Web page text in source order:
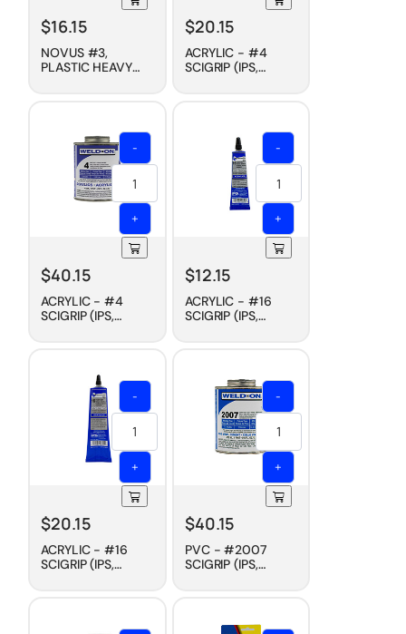
$16.15
NOVUS #3,
PLASTIC HEAVY
$20.15
ACRYLIC - #4
SCIGRIP (IPS,
-
+
$40.15
ACRYLIC - #4
SCIGRIP (IPS,
-
+
$12.15
ACRYLIC - #16
SCIGRIP (IPS,
-
+
$20.15
ACRYLIC - #16
SCIGRIP (IPS,
-
+
$40.15
PVC - #2007
SCIGRIP (IPS,